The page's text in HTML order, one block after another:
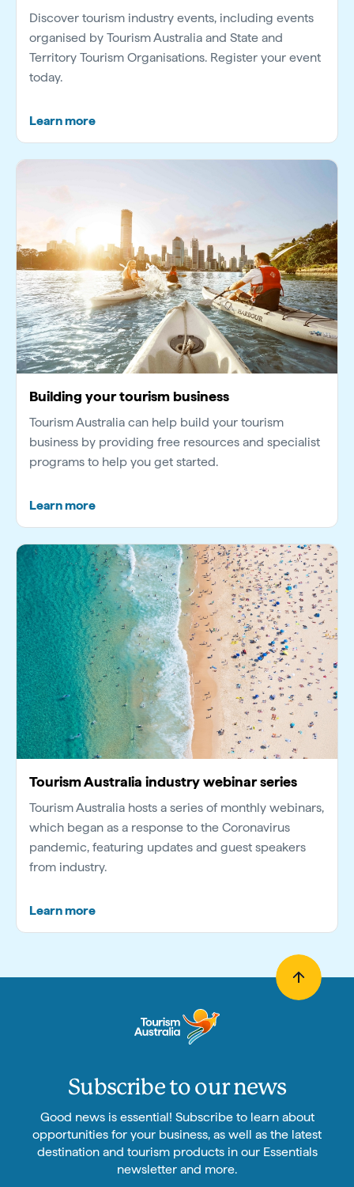
Discover tourism industry events, including events
organised by Tourism Australia and State and
Territory Tourism Organisations. Register your event
today.
Learn more
Building your tourism business
Tourism Australia can help build your tourism
business by providing free resources and specialist
programs to help you get started.
Learn more
Tourism Australia industry webinar series
Tourism Australia hosts a series of monthly webinars,
which began as a response to the Coronavirus
pandemic, featuring updates and guest speakers
from industry.
Learn more
Subscribe to our news
Good news is essential! Subscribe to learn about
opportunities for your business, as well as the latest
destination and tourism products in our Essentials
newsletter and more.